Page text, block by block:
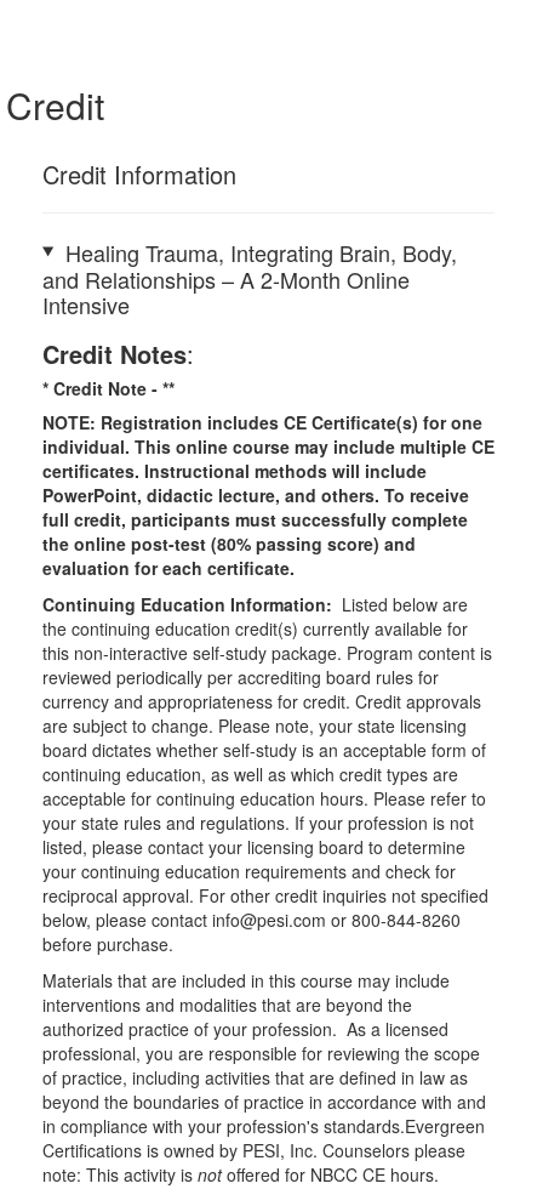
Credit
Credit Information
Healing Trauma, Integrating Brain, Body,
and Relationships – A 2-Month Online
Intensive
Credit Notes:
* Credit Note - **
NOTE: Registration includes CE Certificate(s) for one
individual. This online course may include multiple CE
certificates. Instructional methods will include
PowerPoint, didactic lecture, and others. To receive
full credit, participants must successfully complete
the online post-test (80% passing score) and
evaluation for each certificate.
Continuing Education Information: Listed below are
the continuing education credit(s) currently available for
this non-interactive self-study package. Program content is
reviewed periodically per accrediting board rules for
currency and appropriateness for credit. Credit approvals
are subject to change. Please note, your state licensing
board dictates whether self-study is an acceptable form of
continuing education, as well as which credit types are
acceptable for continuing education hours. Please refer to
your state rules and regulations. If your profession is not
listed, please contact your licensing board to determine
your continuing education requirements and check for
reciprocal approval. For other credit inquiries not specified
below, please contact info@pesi.com or 800-844-8260
before purchase.
Materials that are included in this course may include
interventions and modalities that are beyond the
authorized practice of your profession. As a licensed
professional, you are responsible for reviewing the scope
of practice, including activities that are defined in law as
beyond the boundaries of practice in accordance with and
in compliance with your profession's standards.Evergreen
Certifications is owned by PESI, Inc. Counselors please
note: This activity is notoffered for NBCC CE hours.